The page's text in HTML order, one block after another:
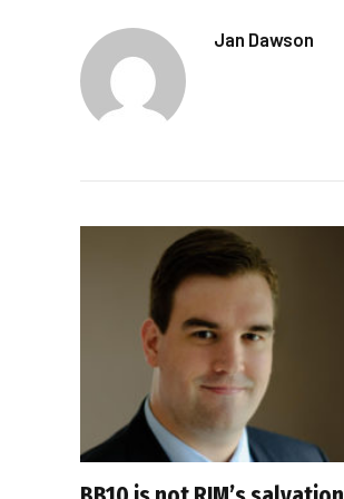
Jan Dawson